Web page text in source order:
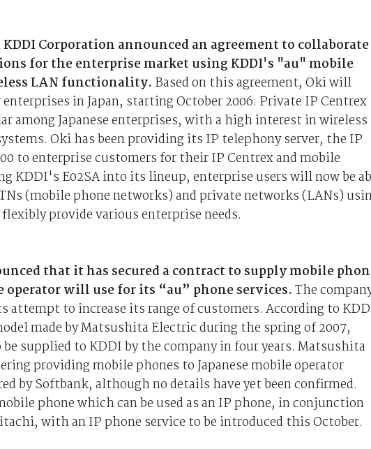
Corporation announced an agreement to collaborate
for the enterprise market using KDDI's "au" mobile
LAN functionality. Based on this agreement, Oki will
in Japan, starting October 2006. Private IP Centrex
among Japanese enterprises, with a high interest in wireless
Oki has been providing its IP telephony server, the IP
to enterprise customers for their IP Centrex and mobile
KDDI's E02SA into its lineup, enterprise users will now be
(mobile phone networks) and private networks (LANs)
provide various enterprise needs.
that it has secured a contract to supply mobile
will use for its “au” phone services.The
attempt to increase its range of customers. According to
made by Matsushita Electric during the spring of 2007,
supplied to KDDI by the company in four years. Matsushita
providing mobile phones to Japanese mobile operator
by Softbank, although no details have yet been confirmed.
phone which can be used as an IP phone, in conjunction
with an IP phone service to be introduced this October.